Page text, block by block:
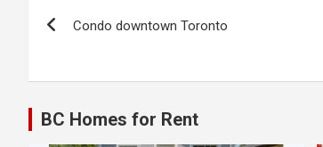
Condo downtown Toronto
BC Homes for Rent